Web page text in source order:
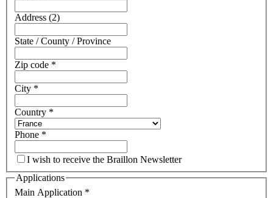
Address (2)
State / County / Province
Zip code *
City *
Country *
Phone *
I wish to receive the Braillon Newsletter
Applications
Main Application *